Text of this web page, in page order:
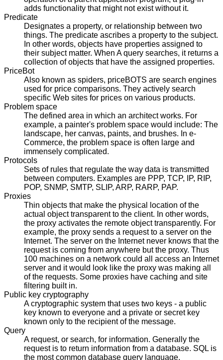
adds functionality that might not exist without it.
Predicate
Designates a property, or relationship between two
things. The predicate ascribes a property to the subject.
In other words, objects have properties assigned to
their subject matter. When A query searches, it returns a
collection of objects that have the assigned properties.
PriceBot
Also known as spiders, priceBOTS are search engines
used for price comparisons. They actively search
specific Web sites for prices on various products.
Problem space
The defined area in which an architect works. For
example, a painter's problem space would include: The
landscape, her canvas, paints, and brushes. In e-
Commerce, the problem space is often large and
immensely complicated.
Protocols
Sets of rules that regulate the way data is transmitted
between computers. Examples are PPP, TCP, IP, RIP,
POP, SNMP, SMTP, SLIP, ARP, RARP, PAP.
Proxies
Thin objects that make the physical location of the
actual object transparent to the client. In other words,
the proxy activates the remote object transparently. For
example, the proxy sends a request to a server on the
Internet. The server on the Internet never knows that the
request is coming from anywhere but the proxy. Thus
100 machines on a network could all access an Internet
server and it would look like the proxy was making all
of the requests. Some proxies have caching and site
filtering built in.
Public key cryptography
A cryptographic system that uses two keys - a public
key known to everyone and a private or secret key
known only to the recipient of the message.
Query
A request, or search, for information. Generally the
request is to return information from a database. SQL is
the most common database query language.